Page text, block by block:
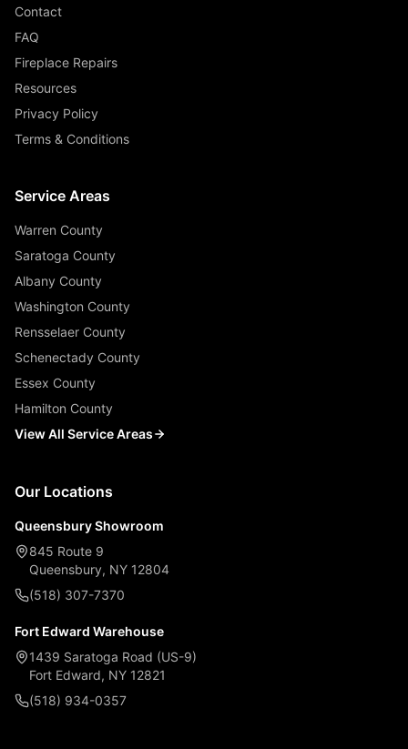
Contact
FAQ
Fireplace Repairs
Resources
Privacy Policy
Terms & Conditions
Service Areas
Warren County
Saratoga County
Albany County
Washington County
Rensselaer County
Schenectady County
Essex County
Hamilton County
View All Service Areas
Our Locations
Queensbury Showroom
845 Route 9
Queensbury, NY 12804
(518) 307-7370
Fort Edward Warehouse
1439 Saratoga Road (US-9)
Fort Edward, NY 12821
(518) 934-0357